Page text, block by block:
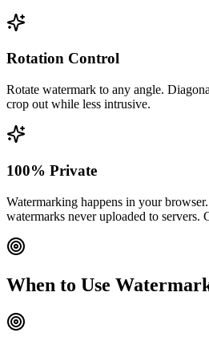
Rotation Control
Rotate watermark to any angle.
crop out while less intrusive.
100% Private
Watermarking happens in your
watermarks never uploaded to servers.
When to Use